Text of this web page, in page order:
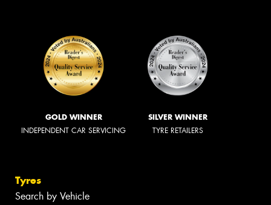
GOLD WINNER
INDEPENDENT CAR SERVICING
SILVER WINNER
TYRE RETAILERS
Tyres
Search by Vehicle